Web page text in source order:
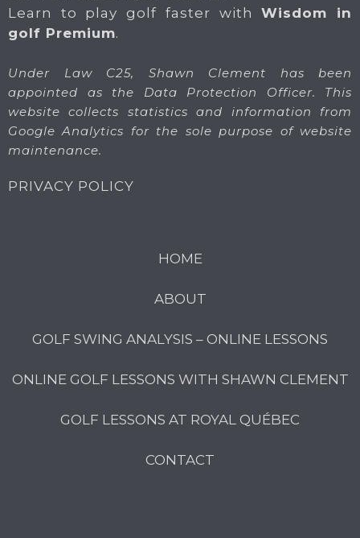
Learn to play golf faster withWisdom in
golf Premium.
Under Law C25, Shawn Clement has been
appointed as the Data Protection Officer. This
website collects statistics and information from
Google Analytics for the sole purpose of website
maintenance.
PRIVACY POLICY
HOME
ABOUT
GOLF SWING ANALYSIS – ONLINE LESSONS
ONLINE GOLF LESSONS WITH SHAWN CLEMENT
GOLF LESSONS AT ROYAL QUÉBEC
CONTACT